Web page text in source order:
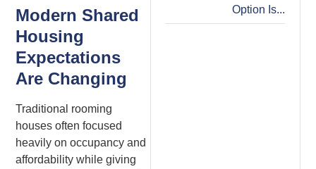
Modern Shared
Housing
Expectations
Are Changing
Traditional rooming
houses often focused
heavily on occupancy and
affordability while giving
Option Is...